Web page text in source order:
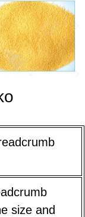
size and